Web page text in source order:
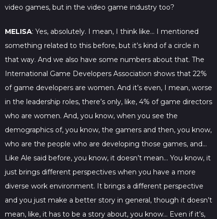
video games, but in the video game industry too?
MELISA: Yes, absolutely. I mean, I think like… I mentioned
something related to this before, but it’s kind of a circle in
that way. And we also have some numbers about that. The
International Game Developers Association shows that 22%
of game developers are women. And it’s even, I mean, worse
in the leadership roles, there’s only, like, 4% of game directors
who are women. And, you know, when you see the
demographics of, you know, the gamers and then, you know,
who are the people who are developing those games, and…
Like Ale said before, you know, it doesn’t mean… You know, it
just brings different perspectives when you have a more
diverse work environment. It brings a different perspective
and you just make a better story in general, though it doesn’t
mean, like, it has to be a story about, you know… Even if it’s,